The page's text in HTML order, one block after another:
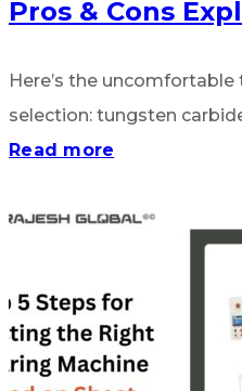
Pros & Cons
Here’s the
selection: tungsten
Read more